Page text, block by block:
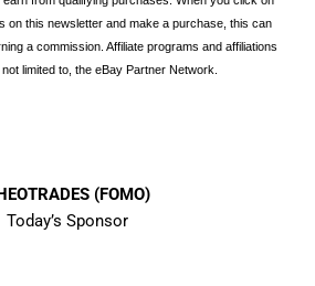
on this newsletter and make a purchase, this can
a commission. Affiliate programs and affiliations
limited to, the eBay Partner Network.
(FOMO)
Today’s Sponsor